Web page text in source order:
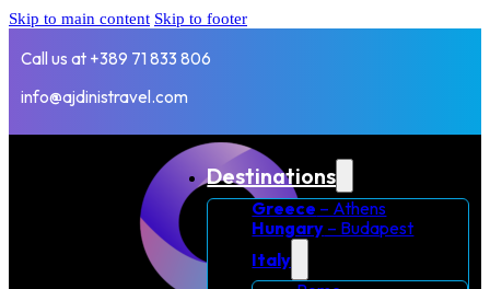
Skip to main content Skip to footer
Call us at +389 71 833 806
info@ajdinistravel.com
Destinations
Greece – Athens
Hungary – Budapest
Italy